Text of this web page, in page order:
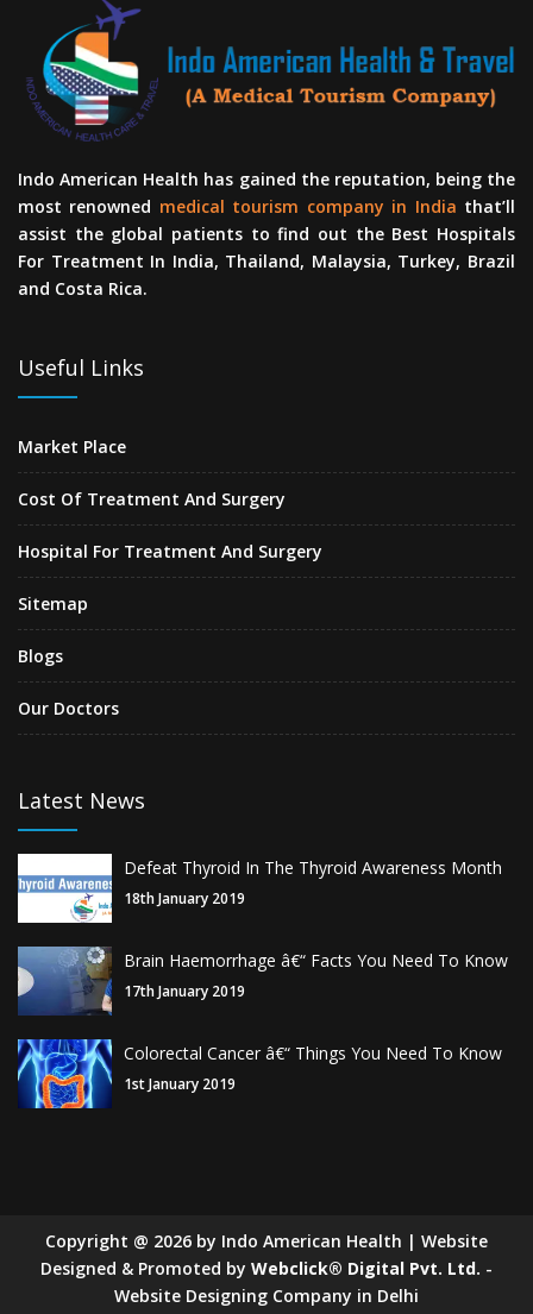
Indo American Health has gained the reputation, being the
most renowned medical tourism company in India that’ll
assist the global patients to find out the Best Hospitals
For Treatment In India, Thailand, Malaysia, Turkey, Brazil
and Costa Rica.
Useful Links
Market Place
Cost Of Treatment And Surgery
Hospital For Treatment And Surgery
Sitemap
Blogs
Our Doctors
Latest News
Defeat Thyroid In The Thyroid Awareness Month
18th January 2019
Brain Haemorrhage â€“ Facts You Need To Know
17th January 2019
Colorectal Cancer â€“ Things You Need To Know
1st January 2019
Copyright @ 2026 by Indo American Health | Website
Designed & Promoted by Webclick® Digital Pvt. Ltd. -
Website Designing Company in Delhi